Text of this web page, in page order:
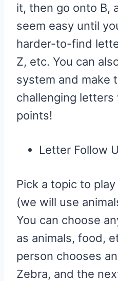
it, then go onto B,
seem easy until
harder-to-find
Z, etc. You can
system and make
challenging
points!
Letter Follow
Pick a topic to
(we will use
You can choose
as animals, food,
person chooses
Zebra, and the